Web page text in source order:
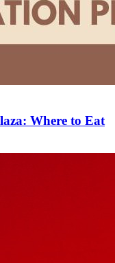
Where to Eat